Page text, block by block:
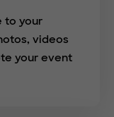
to your
videos
your event